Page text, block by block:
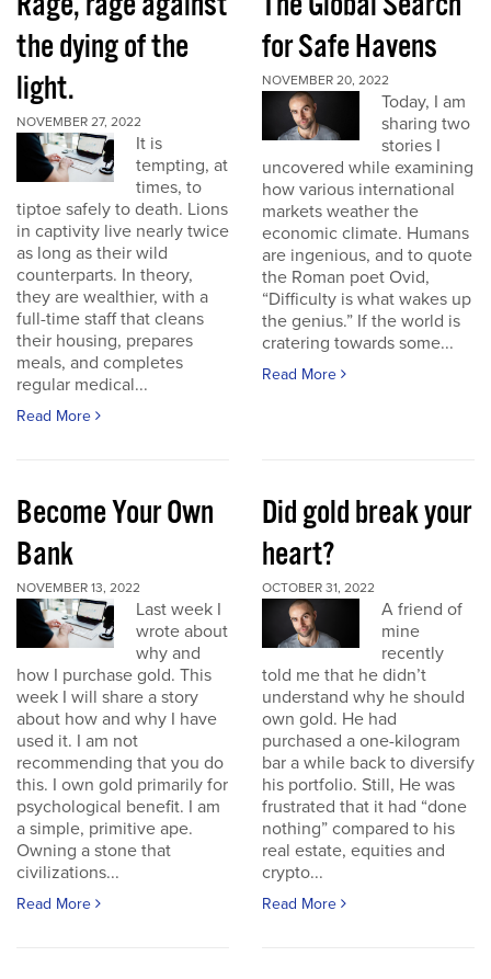
the dying of the
light.
NOVEMBER 27, 2022
It is
tempting, at
times, to
tiptoe safely to death. Lions
in captivity live nearly twice
as long as their wild
counterparts. In theory,
they are wealthier, with a
full-time staff that cleans
their housing, prepares
meals, and completes
regular medical...
Read More
for Safe Havens
NOVEMBER 20, 2022
Today, I am
sharing two
stories I
uncovered while examining
how various international
markets weather the
economic climate. Humans
are ingenious, and to quote
the Roman poet Ovid,
“Difficulty is what wakes up
the genius.” If the world is
cratering towards some...
Read More
Become Your Own
Bank
NOVEMBER 13, 2022
Last week I
wrote about
why and
how I purchase gold. This
week I will share a story
about how and why I have
used it. I am not
recommending that you do
this. I own gold primarily for
psychological benefit. I am
a simple, primitive ape.
Owning a stone that
civilizations...
Read More
Did gold break your
heart?
OCTOBER 31, 2022
A friend of
mine
recently
told me that he didn’t
understand why he should
own gold. He had
purchased a one-kilogram
bar a while back to diversify
his portfolio. Still, He was
frustrated that it had “done
nothing” compared to his
real estate, equities and
crypto...
Read More